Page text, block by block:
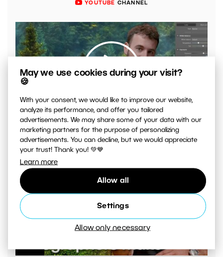
May we use cookies during your visit?
🍪
With your consent, we would like to improve our website,
analyze its performance, and offer you tailored
advertisements. We may share some of your data with our
marketing partners for the purpose of personalizing
advertisements. You can decline, but we would appreciate
your trust! Thank you! 💚💙
Learn more
Allow all
Settings
Allow only necessary
YOUTUBE CHANNEL
00:04:41
VIDEO: What to Watch Out for When Adjusting Contrast
in Your Photos